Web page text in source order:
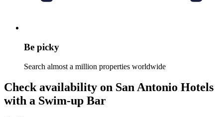
Be picky
Search almost a million properties worldwide
Check availability on San Antonio Hotels
with a Swim-up Bar